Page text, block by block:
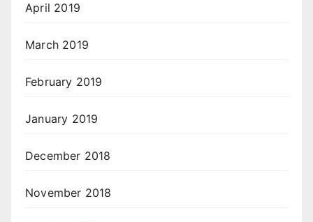
April 2019
March 2019
February 2019
January 2019
December 2018
November 2018